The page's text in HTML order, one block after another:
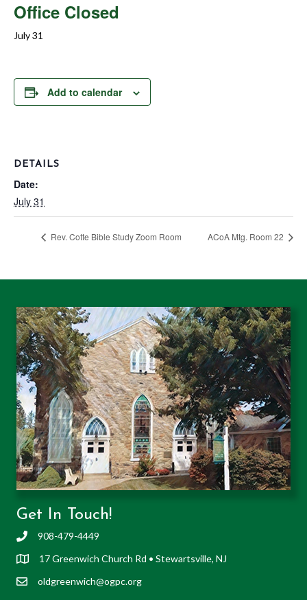
Office Closed
July 31
Add to calendar
DETAILS
Date:
July 31
Rev. Cotte Bible Study Zoom Room ACoA Mtg. Room 22
Get In Touch!
908-479-4449
17 Greenwich Church Rd • Stewartsville, NJ
oldgreenwich@ogpc.org